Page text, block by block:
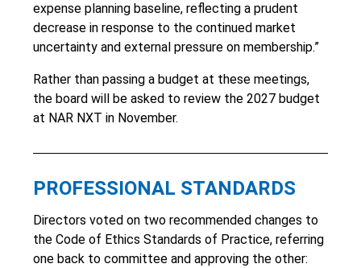
expense planning baseline, reflecting a prudent
decrease in response to the continued market
uncertainty and external pressure on membership.”
Rather than passing a budget at these meetings,
the board will be asked to review the 2027 budget
at NAR NXT in November.
PROFESSIONAL STANDARDS
Directors voted on two recommended changes to
the Code of Ethics Standards of Practice, referring
one back to committee and approving the other: